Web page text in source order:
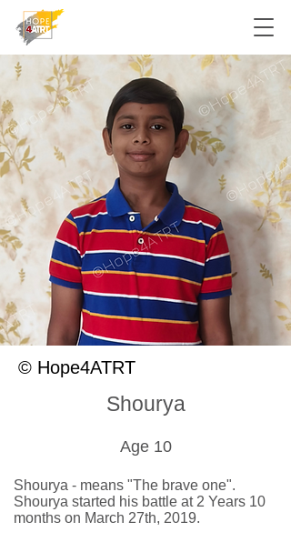
© Hope4ATRT
Shourya
Age 10
Shourya - means "The brave one".
Shourya started his battle at 2 Years 10
months on March 27th, 2019.